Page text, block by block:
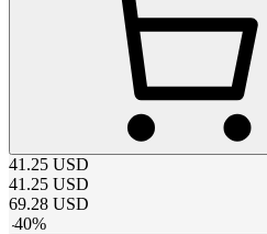
41.25 USD
41.25 USD
69.28 USD
-40%